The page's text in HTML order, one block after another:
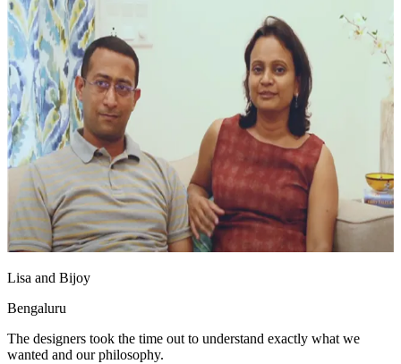
Lisa and Bijoy
Bengaluru
The designers took the time out to understand exactly what we
wanted and our philosophy.